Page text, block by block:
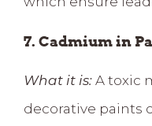
7. Cadmium in
What it is:A toxic
decorative paints